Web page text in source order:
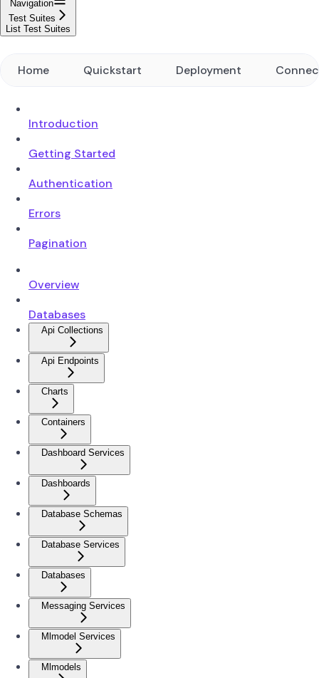
Navigation
Test Suites
List Test Suites
Home Quickstart Deployment
Introduction
Getting Started
Authentication
Errors
Pagination
Overview
Databases
Api Collections
Api Endpoints
Charts
Containers
Dashboard Services
Dashboards
Database Schemas
Database Services
Databases
Messaging Services
Mlmodel Services
Mlmodels